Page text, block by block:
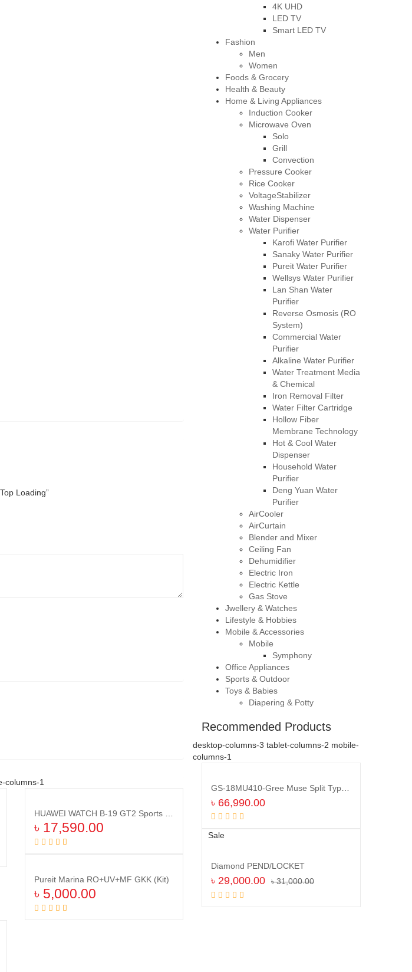
Loading”
columns-1
Compare
৳ 17,590.00
Compare
Pureit Marina RO+UV+MF GKK (Kit)
৳ 5,000.00
4K UHD
LED TV
Smart LED TV
Fashion
Men
Women
Foods & Grocery
Health & Beauty
Home & Living Appliances
Induction Cooker
Microwave Oven
Solo
Grill
Convection
Pressure Cooker
Rice Cooker
VoltageStabilizer
Washing Machine
Water Dispenser
Water Purifier
Karofi Water Purifier
Sanaky Water Purifier
Pureit Water Purifier
Wellsys Water Purifier
Lan Shan Water
Purifier
Reverse Osmosis (RO
System)
Commercial Water
Purifier
Alkaline Water Purifier
Water Treatment Media
& Chemical
Iron Removal Filter
Water Filter Cartridge
Hollow Fiber
Membrane Technology
Hot & Cool Water
Dispenser
Household Water
Purifier
Deng Yuan Water
Purifier
AirCooler
AirCurtain
Blender and Mixer
Ceiling Fan
Dehumidifier
Electric Iron
Electric Kettle
Gas Stove
Jwellery & Watches
Lifestyle & Hobbies
Mobile & Accessories
Mobile
Symphony
Office Appliances
Sports & Outdoor
Toys & Babies
Diapering & Potty
Recommended Products
desktop-columns-3 tablet-columns-2 mobile-
columns-1
৳ 66,990.00
Sale
Diamond PEND/LOCKET
৳31,000.00
৳ 29,000.00